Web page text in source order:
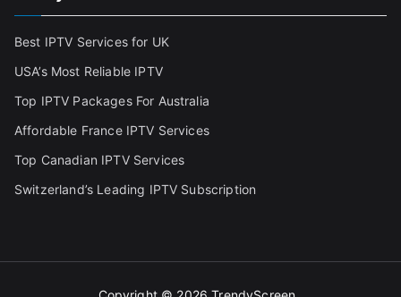
Best IPTV Services for UK
USA’s Most Reliable IPTV
Top IPTV Packages For Australia
Affordable France IPTV Services
Top Canadian IPTV Services
Switzerland’s Leading IPTV Subscription